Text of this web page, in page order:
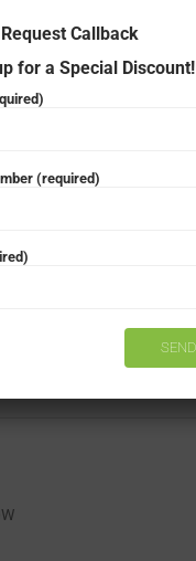
Request Callback
for a Special Discount!
(required)